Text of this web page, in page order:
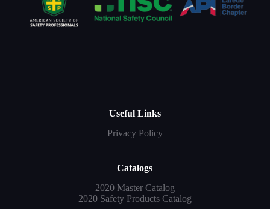
Useful Links
Privacy Policy
Catalogs
2020 Master Catalog
2020 Safety Products Catalog